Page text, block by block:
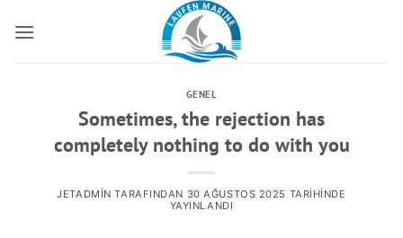
atla
GENEL
Sometimes, the rejection has
completely nothing to do with you
JETADMIN TARAFINDAN 30 AĞUSTOS 2025 TARIHINDE
YAYINLANDI